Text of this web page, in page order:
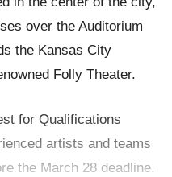
over the Auditorium
the Kansas City
Folly Theater.
for Qualifications
artists and teams
the March 28 deadline.